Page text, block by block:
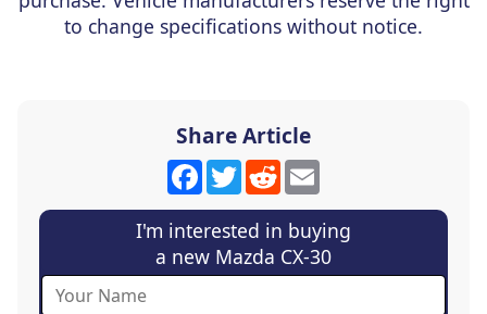
to change specifications without notice.
Share Article
Facebook
Twitter
Reddit
I'm interested in buying
a new Mazda CX-30